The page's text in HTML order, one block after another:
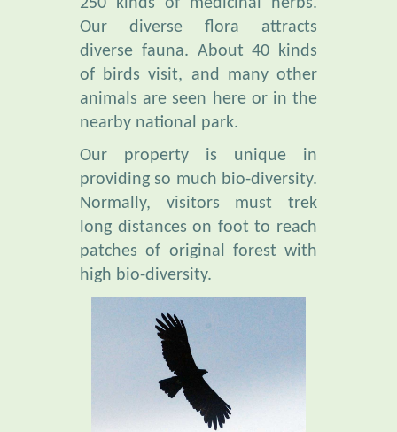
diverse fauna. About 40 kinds
of birds visit, and many other
animals are seen here or in the
nearby national park.
Our property is unique in
Normally, visitors must trek
long distances on foot to reach
patches of original forest with
high bio-diversity.